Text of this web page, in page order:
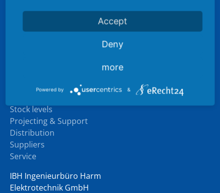
Stock levels
Projecting & Support
Distribution
Suppliers
Service
IBH Ingenieurbüro Harm
Elektrotechnik GmbH
Accept
Deny
more
Powered by &